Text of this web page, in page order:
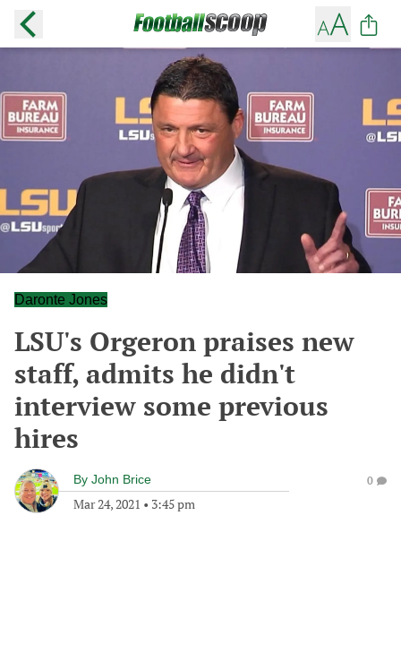
Daronte Jones
LSU's Orgeron praises new
staff, admits he didn't
interview some previous
hires
By John Brice
Mar 24, 2021 • 3:45 pm
0